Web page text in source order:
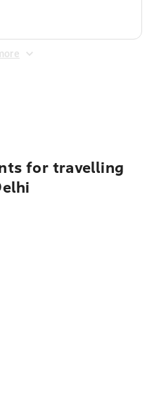
for travelling